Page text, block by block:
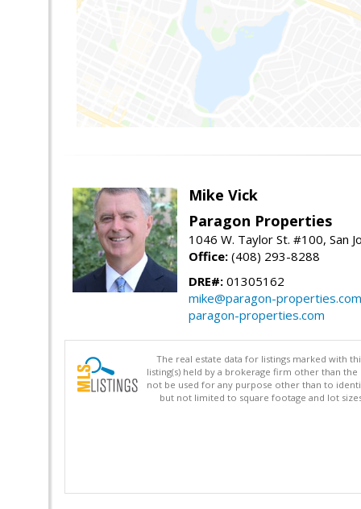
Mike Vick
Paragon Properties
1046 W. Taylor St. #100, San
Office: (408) 293-8288
DRE#: 01305162
mike@paragon-properties.com
paragon-properties.com
The real estate data for listings marked with
listing(s) held by a brokerage firm other than
not be used for any purpose other than to
but not limited to square footage and lot